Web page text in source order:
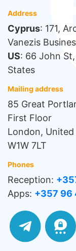
Address
Cyprus: 171,
Vanezis
US: 66 John
States
Mailing address
85 Great
First Floor
London,
W1W 7LT
Phones
Reception:
Apps: +357 96